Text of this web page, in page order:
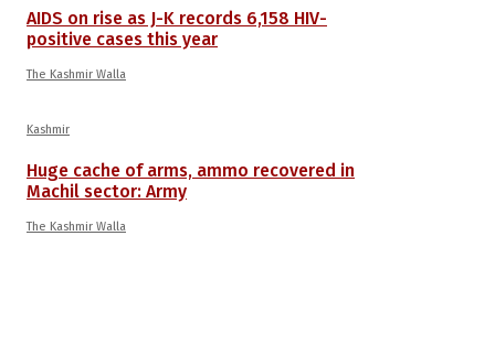
AIDS on rise as J-K records 6,158 HIV-
positive cases this year
The Kashmir Walla
Kashmir
Huge cache of arms, ammo recovered in
Machil sector: Army
The Kashmir Walla